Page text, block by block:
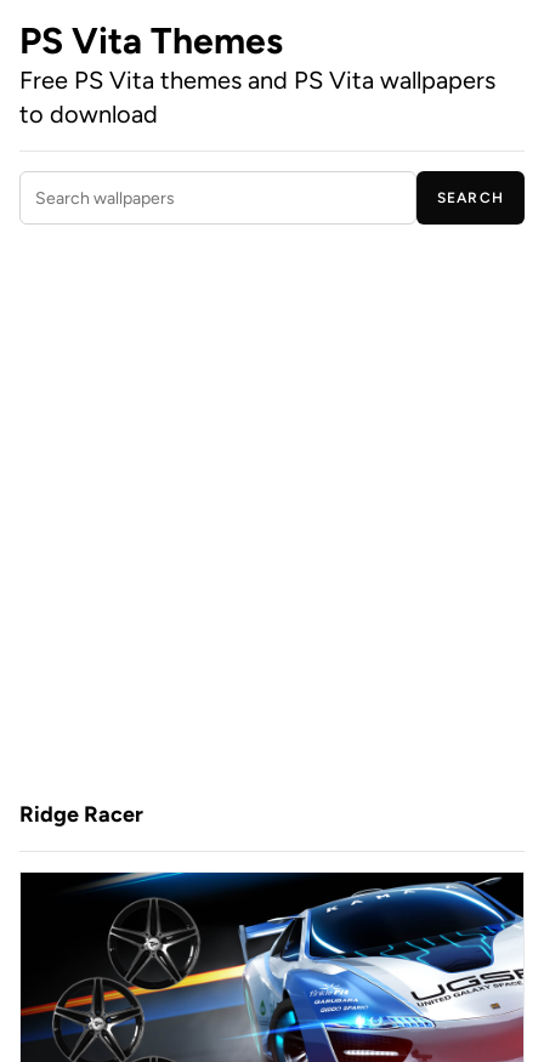
PS Vita Themes
Free PS Vita themes and PS Vita wallpapers
to download
Search wallpapers
SEARCH
Ridge Racer